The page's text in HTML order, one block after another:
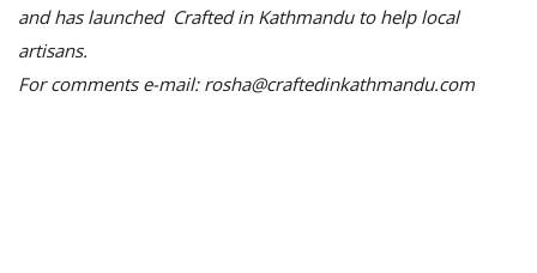
and has launched Crafted in Kathmandu to help local
artisans.
For comments e-mail: rosha@craftedinkathmandu.com